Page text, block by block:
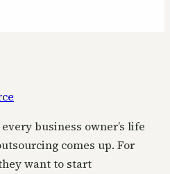
business owner’s life
comes up. For
want to start